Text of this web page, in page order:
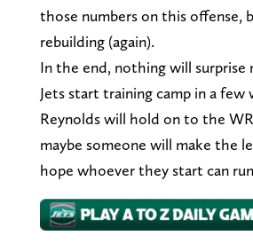
those numbers on this offense,
rebuilding (again).
In the end, nothing will surprise
Jets start training camp in a few
Reynolds will hold on to the
maybe someone will make the
hope whoever they start can